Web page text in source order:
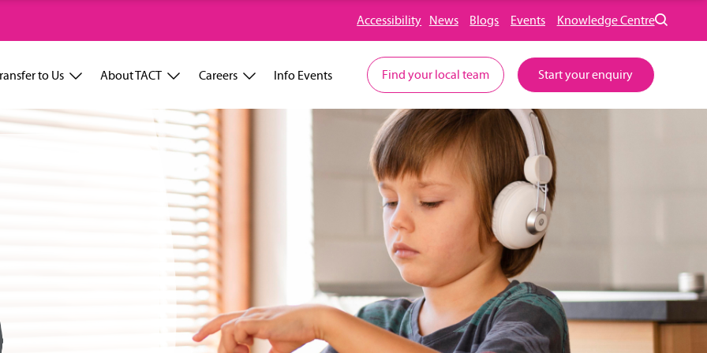
Accessibility News Blogs Events Knowledge Centre
to Us About TACT Careers Info Events Find your local team Start your enquiry